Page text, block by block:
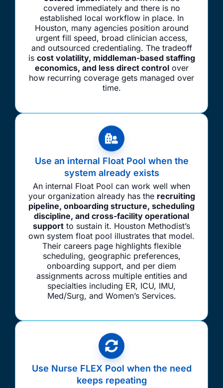
covered immediately and there is no
established local workflow in place. In
Houston, many agencies position around
urgent fill speed, broad clinician access,
and outsourced credentialing. The tradeoff
is cost volatility, middleman-based staffing
economics, and less direct controlover
how recurring coverage gets managed over
time.
Use an internal Float Pool when the
system already exists
An internal Float Pool can work well when
your organization already has the recruiting
pipeline, onboarding structure, scheduling
discipline, and cross-facility operational
support to sustain it. Houston Methodist’s
own system float pool illustrates that model.
Their careers page highlights flexible
scheduling, geographic preferences,
onboarding support, and per diem
assignments across multiple entities and
specialties including ER, ICU, IMU,
Med/Surg, and Women’s Services.
Use Nurse FLEX Pool when the need
keeps repeating